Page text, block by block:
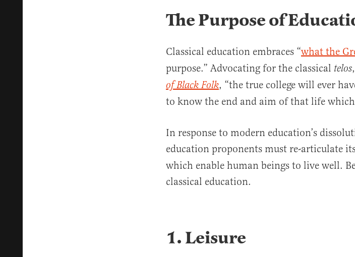
The Purpose of
Classical education embraces “what the
purpose.” Advocating for the classical telos
of Black Folk, “the true college will ever
to know the end and aim of that life
In response to modern education’s
education proponents must re-articulate
which enable human beings to live well.
classical education.
1. Leisure